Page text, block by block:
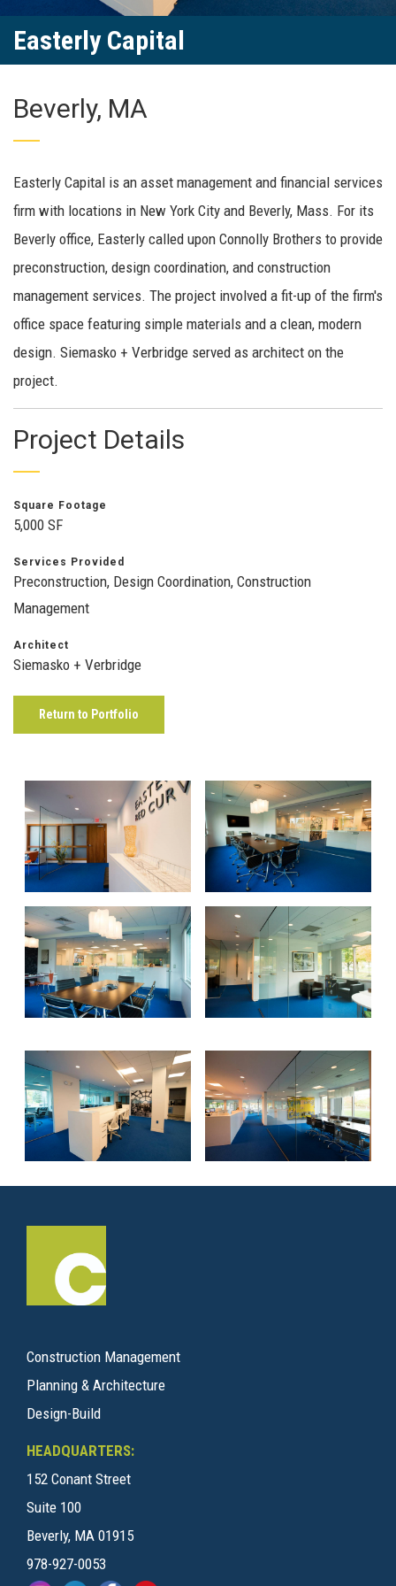
Easterly Capital
Beverly, MA
Easterly Capital is an asset management and financial services
firm with locations in New York City and Beverly, Mass. For its
Beverly office, Easterly called upon Connolly Brothers to provide
preconstruction, design coordination, and construction
management services. The project involved a fit-up of the firm's
office space featuring simple materials and a clean, modern
design. Siemasko + Verbridge served as architect on the
project.
Project Details
Square Footage
5,000 SF
Services Provided
Preconstruction, Design Coordination, Construction
Management
Architect
Siemasko + Verbridge
Return to Portfolio
Construction Management
Planning & Architecture
Design-Build
HEADQUARTERS:
152 Conant Street
Suite 100
Beverly, MA 01915
978-927-0053